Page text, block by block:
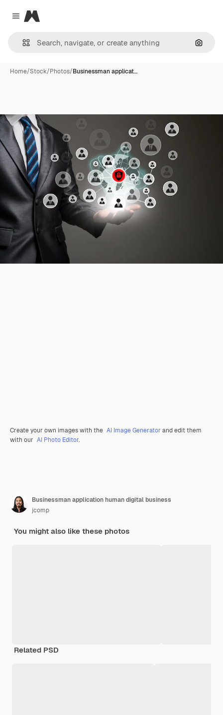
Close menu
Magnific
Home/Stock/Photos/Businessman applicat…
Create your own images with the AI Image Generator and edit them
with our AI Photo Editor.
Businessman application human digital business
jcomp
You might also like these photos
Related PSD